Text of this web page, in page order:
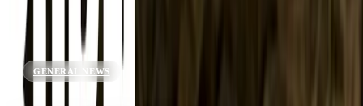
GENERAL NEWS